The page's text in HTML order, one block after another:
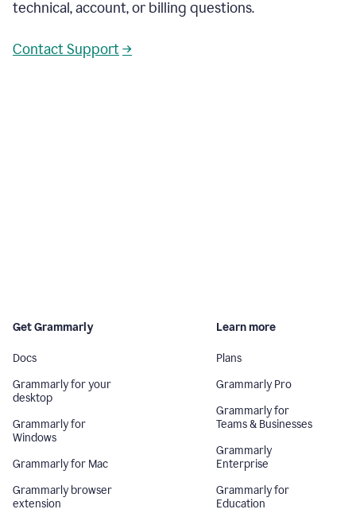
technical, account, or billing questions.
Contact Support→
Get Grammarly
Docs
Grammarly for your
desktop
Grammarly for
Windows
Grammarly for Mac
Grammarly browser
extension
Learn more
Plans
Grammarly Pro
Grammarly for
Teams & Businesses
Grammarly
Enterprise
Grammarly for
Education